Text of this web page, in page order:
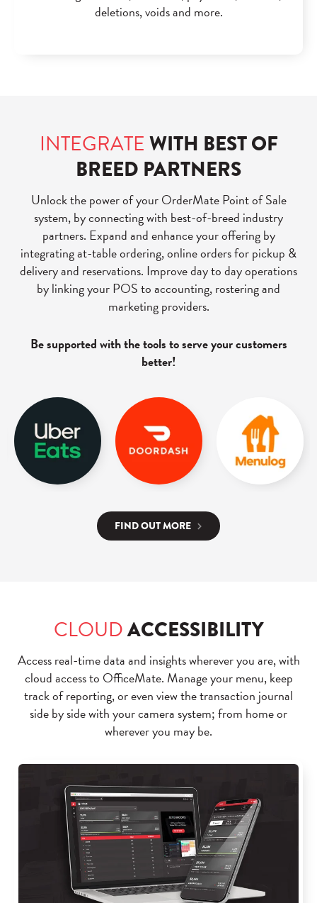
deletions, voids and more.
INTEGRATEWITH BEST OF
BREED PARTNERS
Unlock the power of your OrderMate Point of Sale
system, by connecting with best-of-breed industry
partners. Expand and enhance your offering by
integrating at-table ordering, online orders for pickup &
delivery and reservations. Improve day to day operations
by linking your POS to accounting, rostering and
marketing providers.
Be supported with the tools to serve your customers
better!
FIND OUT MORE
CLOUDACCESSIBILITY
Access real-time data and insights wherever you are, with
cloud access to OfficeMate. Manage your menu, keep
track of reporting, or even view the transaction journal
side by side with your camera system; from home or
wherever you may be.